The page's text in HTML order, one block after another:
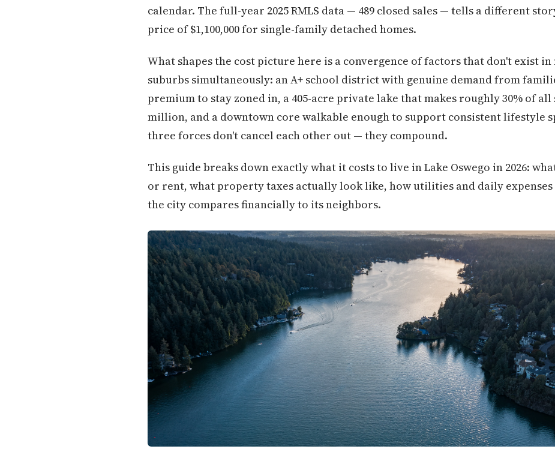
calendar. The full-year 2025 RMLS data — 489 closed sales — tells a different
price of $1,100,000 for single-family detached homes.
What shapes the cost picture here is a convergence of factors that don't exist in
suburbs simultaneously: an A+ school district with genuine demand from
premium to stay zoned in, a 405-acre private lake that makes roughly 30% of all
million, and a downtown core walkable enough to support consistent lifestyle
three forces don't cancel each other out — they compound.
This guide breaks down exactly what it costs to live in Lake Oswego in 2026:
or rent, what property taxes actually look like, how utilities and daily expenses
the city compares financially to its neighbors.